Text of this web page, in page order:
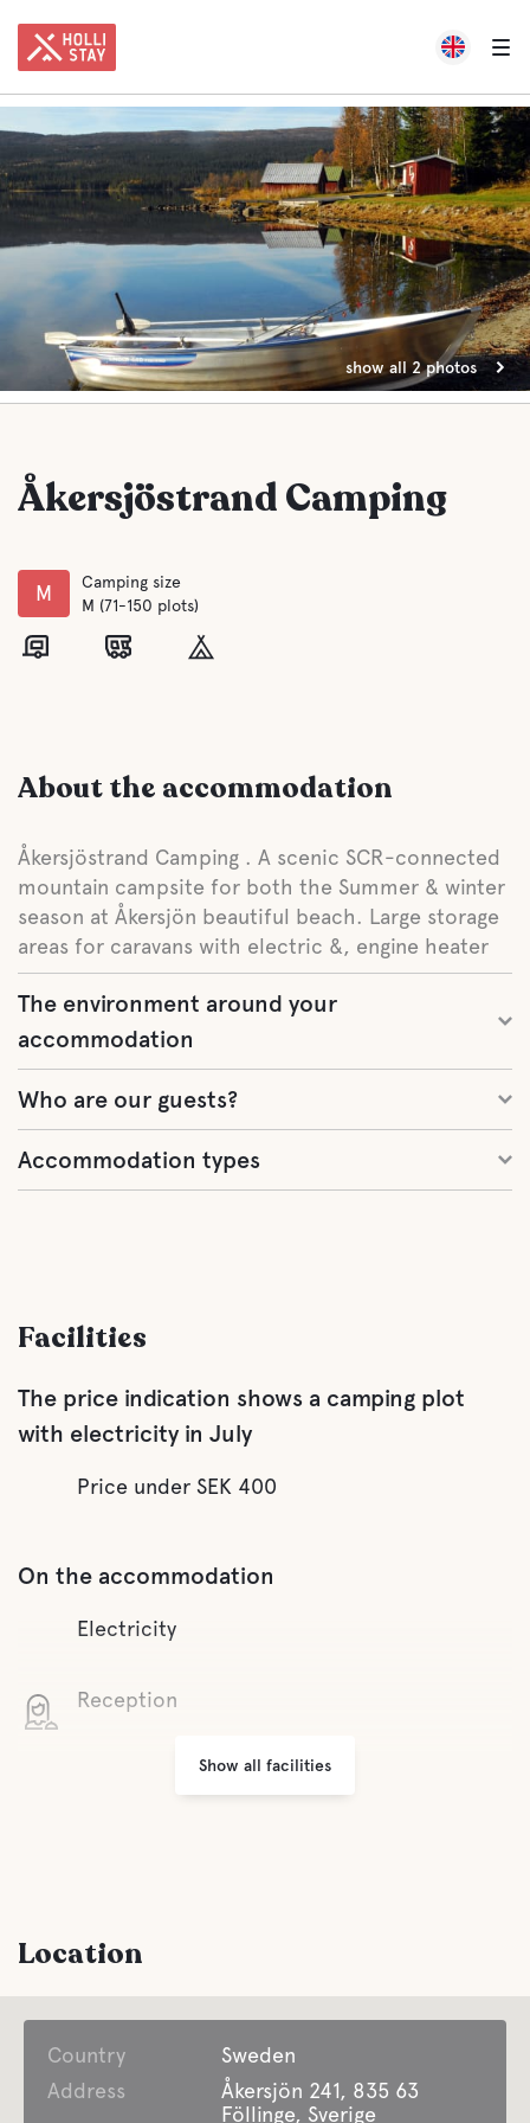
show all 2 photos
Åkersjöstrand Camping
M
Camping size
M (71-150 plots)
About the accommodation
Åkersjöstrand Camping . A scenic SCR-connected
mountain campsite for both the Summer & winter
season at Åkersjön beautiful beach. Large storage
areas for caravans with electric &, engine heater
The environment around your
accommodation
Who are our guests?
Accommodation types
Facilities
The price indication shows a camping plot
with electricity in July
Price under SEK 400
On the accommodation
Electricity
Reception
Open all year around
Show all facilities
Location
Country
Sweden
Address
Åkersjön 241, 835 63
Föllinge, Sverige